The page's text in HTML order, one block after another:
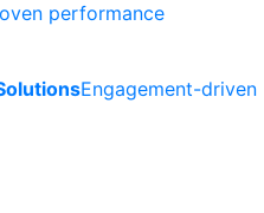
performance
Engagement-driven